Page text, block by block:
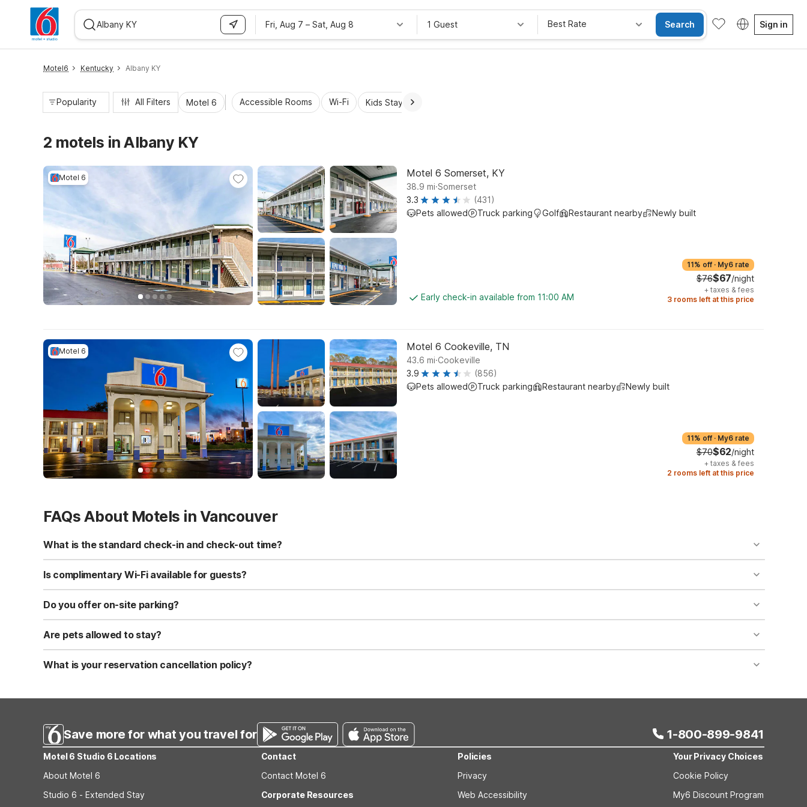
Fri, Aug 7 – Sat, Aug 8 1 Guest Best Rate Search Sign in
Motel6 Kentucky Albany KY
Popularity All Filters Motel 6 Accessible Rooms Wi-Fi Kids Stay Free
2 motels in Albany KY
Motel 6 Motel 6 Somerset, KY
38.9 mi.Somerset
3.3
(431)
Pets allowed
Truck parking Golf Restaurant nearby Newly built
Early check-in available from 11:00 AM
11% off · My6 rate
$76$67/night
+ taxes & fees
3 rooms left at this price
Motel 6 Motel 6 Cookeville, TN
43.6 mi.Cookeville
3.9
(856)
Pets allowed
Truck parking Restaurant nearby Newly built
11% off · My6 rate
$70$62/night
+ taxes & fees
2 rooms left at this price
FAQs About Motels in Vancouver
What is the standard check-in and check-out time?
Standard check-in time is at 3:00 PM, and check-out is at 11:00 AM. Early check-in and late check-out requests are subject to availability and may incur additional charges.
Is complimentary Wi-Fi available for guests?
Yes, we provide complimentary high-speed Wi-Fi access for all registered guests in their rooms and throughout the common areas of the property.
Do you offer on-site parking?
Yes, free self-parking is available on-site for all our guests. We also offer parking spaces for larger vehicles, subject to availability.
Are pets allowed to stay?
Yes, we are a pet-friendly property. A maximum of two well-behaved pets are welcome per room. Please check with the front desk regarding specific pet policies and any
applicable fees.
What is your reservation cancellation policy?
Save more for what you travel for 1-800-899-9841
Motel 6 Studio 6 Locations
About Motel 6
Studio 6 - Extended Stay
Contact
Contact Motel 6
Corporate Resources
Policies
Privacy
Web Accessibility
Your Privacy Choices
Cookie Policy
My6 Discount Program